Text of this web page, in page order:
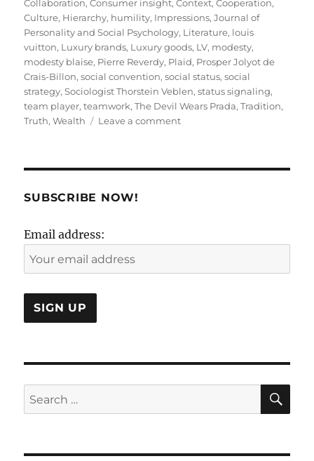
Collaboration,Consumer insight,Context,Cooperation,
Culture, Hierarchy, humility, Impressions,Journal of
Personality and Social Psychology, Literature, louis
vuitton, Luxury brands, Luxury goods, LV, modesty,
modesty blaise, Pierre Reverdy, Plaid, Prosper Jolyot de
Crais-Billon,social convention,social status,social
strategy,Sociologist Thorstein Veblen,status signaling,
team player,teamwork,The Devil Wears Prada,Tradition,
Truth,Wealth Leave a commenton
SUBSCRIBE NOW!
Email address:
Search
for: